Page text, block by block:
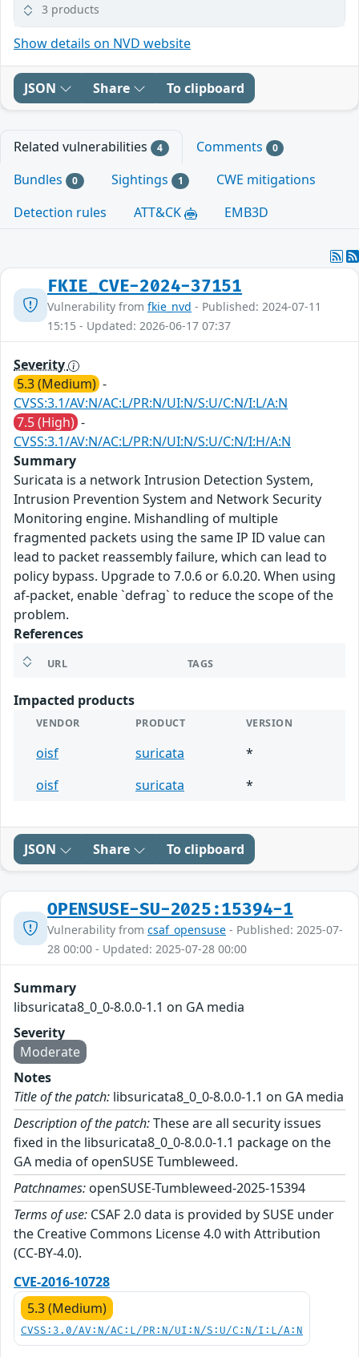
3 products
Show details on NVD website
JSON Share To clipboard
Related vulnerabilities 4 Comments 0
Bundles 0 Sightings 1
CWE mitigations
Detection rules
ATT&CK EMB3D
FKIE_CVE-2024-37151
Vulnerability from fkie_nvd - Published: 2024-07-11
15:15 - Updated: 2026-06-17 07:37
Severity
5.3 (Medium) -
CVSS:3.1/AV:N/AC:L/PR:N/UI:N/S:U/C:N/I:L/A:N
7.5 (High) -
CVSS:3.1/AV:N/AC:L/PR:N/UI:N/S:U/C:N/I:H/A:N
Summary
Suricata is a network Intrusion Detection System,
Intrusion Prevention System and Network Security
Monitoring engine. Mishandling of multiple
fragmented packets using the same IP ID value can
lead to packet reassembly failure, which can lead to
policy bypass. Upgrade to 7.0.6 or 6.0.20. When using
af-packet, enable `defrag` to reduce the scope of the
problem.
References
URL TAGS
Impacted products
VENDOR PRODUCT VERSION
oisf suricata
*
oisf
suricata *
JSON Share To clipboard
OPENSUSE-SU-2025:15394-1
Vulnerability from csaf_opensuse - Published: 2025-07-
28 00:00 - Updated: 2025-07-28 00:00
Summary
libsuricata8_0_0-8.0.0-1.1 on GA media
Severity
Moderate
Notes
Title of the patch: libsuricata8_0_0-8.0.0-1.1 on GA media
Description of the patch:These are all security issues
fixed in the libsuricata8_0_0-8.0.0-1.1 package on the
GA media of openSUSE Tumbleweed.
Patchnames: openSUSE-Tumbleweed-2025-15394
Terms of use: CSAF 2.0 data is provided by SUSE under
the Creative Commons License 4.0 with Attribution
(CC-BY-4.0).
CVE-2016-10728
5.3 (Medium)
CVSS:3.0/AV:N/AC:L/PR:N/UI:N/S:U/C:N/I:L/A:N